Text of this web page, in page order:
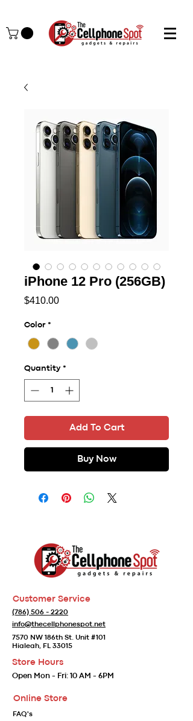
iPhone 12 Pro (256GB)
$410.00Price
Color *
Quantity *
Add To Cart
Buy Now
Customer Service
(786) 506 - 2220
info@thecellphonespot.net
7570 NW 186th St. Unit #101
Hialeah, FL 33015
Store Hours
Open Mon - Fri: 10 AM - 6PM
Online Store
FAQ's